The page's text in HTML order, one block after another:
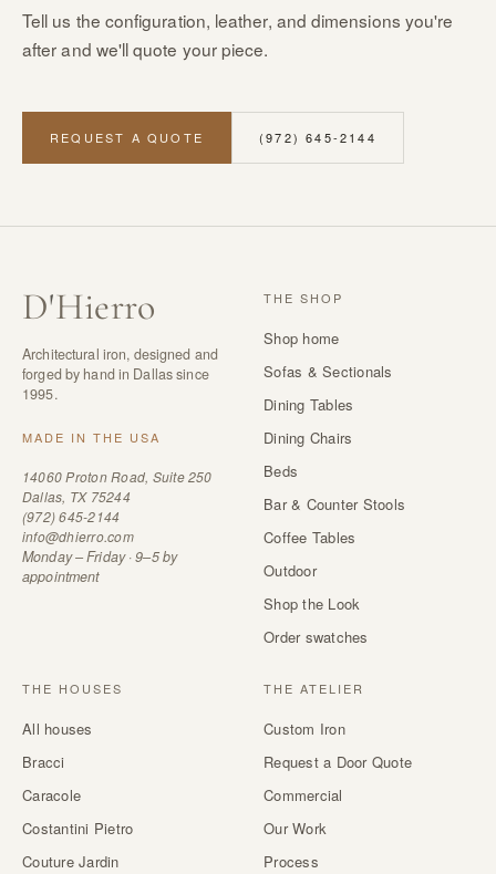
Tell us the configuration, leather, and dimensions you're
after and we'll quote your piece.
REQUEST A QUOTE (972) 645-2144
D'Hierro
Architectural iron, designed and
forged by hand in Dallas since
1995.
MADE IN THE USA
14060 Proton Road, Suite 250
Dallas, TX 75244
(972) 645-2144
info@dhierro.com
Monday – Friday · 9–5 by
appointment
THE SHOP
Shop home
Sofas & Sectionals
Dining Tables
Dining Chairs
Beds
Bar & Counter Stools
Coffee Tables
Outdoor
Shop the Look
Order swatches
THE HOUSES
All houses
Bracci
Caracole
Costantini Pietro
Couture Jardin
THE ATELIER
Custom Iron
Request a Door Quote
Commercial
Our Work
Process